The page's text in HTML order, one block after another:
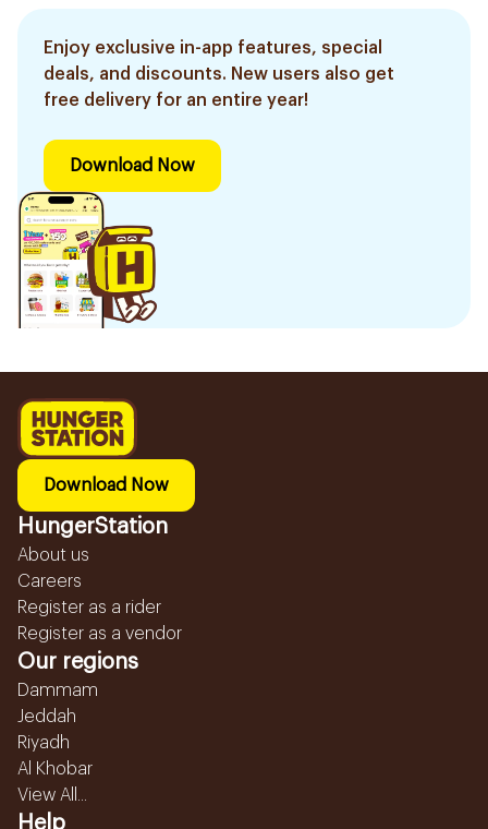
Enjoy exclusive in-app features, special
deals, and discounts. New users also get
free delivery for an entire year!
Download Now
Download Now
HungerStation
About us
Careers
Register as a rider
Register as a vendor
Our regions
Dammam
Jeddah
Riyadh
Al Khobar
View All...
Help